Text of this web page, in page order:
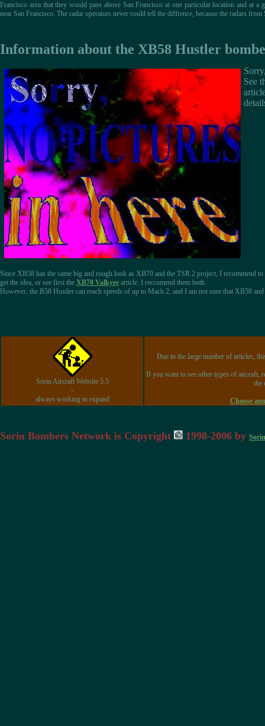
Francisco area that they would pass above San Francisco at one particular location and at
near San Francisco. The radar operators never could tell the diffrence, because the radars
Information about the XB58 Hustler
See
Since XB58 has the same big and rough look as XB70 and the TSR 2 project, I recommend
get the idea, or see first the XB70 Valkyre article. I reccomend them both.
However, the B58 Hustler can reach speeds of up to Mach 2, and I am not sure that XB58
Sorin Aircraft Website 5.5
-
always working to expand
Due to the large number of articles,
If you want to see other types of aircraft,
the
Choose
Sorin Bombers Network is Copyright 1998-2006 by